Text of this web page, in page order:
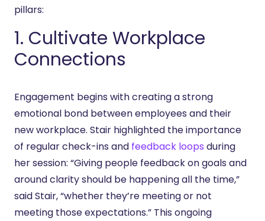
pillars:
1. Cultivate Workplace
Connections
Engagement begins with creating a strong
emotional bond between employees and their
new workplace. Stair highlighted the importance
of regular check-ins and feedback loops during
her session: “Giving people feedback on goals and
around clarity should be happening all the time,”
said Stair, “whether they’re meeting or not
meeting those expectations.” This ongoing